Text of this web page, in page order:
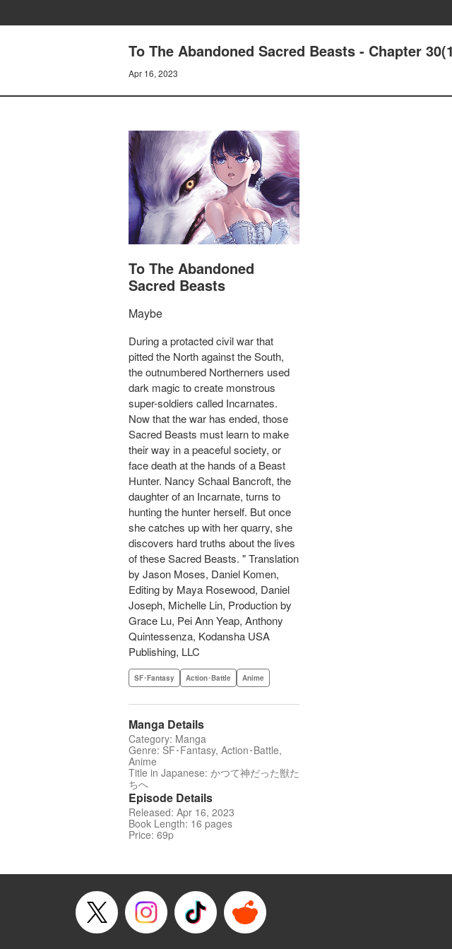
To The Abandoned Sacred Beasts - Chapter
Apr 16, 2023
To The Abandoned
Sacred Beasts
Maybe
During a protacted civil war that
pitted the North against the South,
the outnumbered Northerners used
dark magic to create monstrous
super-soldiers called Incarnates.
Now that the war has ended, those
Sacred Beasts must learn to make
their way in a peaceful society, or
face death at the hands of a Beast
Hunter. Nancy Schaal Bancroft, the
daughter of an Incarnate, turns to
hunting the hunter herself. But once
she catches up with her quarry, she
discovers hard truths about the lives
of these Sacred Beasts. " Translation
by Jason Moses, Daniel Komen,
Editing by Maya Rosewood, Daniel
Joseph, Michelle Lin, Production by
Grace Lu, Pei Ann Yeap, Anthony
Quintessenza, Kodansha USA
Publishing, LLC
SF･Fantasy Action･Battle Anime
Manga Details
Category: Manga
Genre: SF･Fantasy, Action･Battle,
Anime
Title in Japanese: かつて神だった獣た
ちへ
Episode Details
Released: Apr 16, 2023
Book Length: 16 pages
Price: 69p